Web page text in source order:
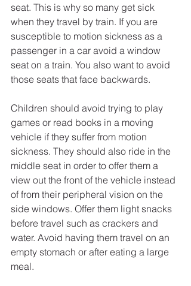
seat. This is why so many get sick
when they travel by train. If you are
susceptible to motion sickness as a
passenger in a car avoid a window
seat on a train. You also want to avoid
those seats that face backwards.
Children should avoid trying to play
games or read books in a moving
vehicle if they suffer from motion
sickness. They should also ride in the
middle seat in order to offer them a
view out the front of the vehicle instead
of from their peripheral vision on the
side windows. Offer them light snacks
before travel such as crackers and
water. Avoid having them travel on an
empty stomach or after eating a large
meal.